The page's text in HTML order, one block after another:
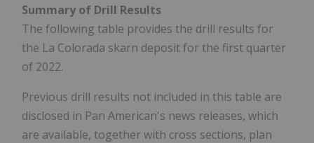
Summary of Drill Results
The following table provides the drill results for
the La Colorada skarn deposit for the first quarter
of 2022.
Previous drill results not included in this table are
disclosed in Pan American's news releases, which
are available, together with cross sections, plan